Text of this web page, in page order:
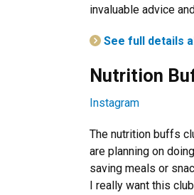
invaluable advice
See full details
Nutrition
Instagram
The nutrition buffs
are planning on
saving meals or
I really want this